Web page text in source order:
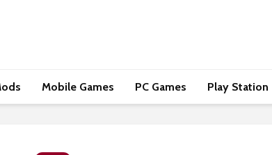
Mobile Games PC Games Play Station